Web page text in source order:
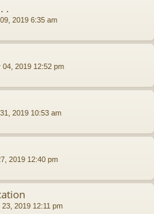
.
2019 6:35 am
04, 2019 12:52 pm
2019 10:53 am
2019 12:40 pm
23, 2019 12:11 pm